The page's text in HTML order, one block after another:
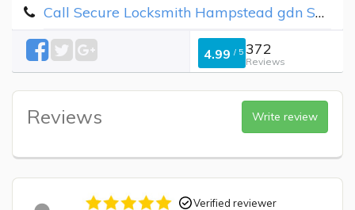
Call Secure Locksmith Hampstead gdn Suburb
4.99 / 5 372
Reviews
Reviews Write review
Verified reviewer